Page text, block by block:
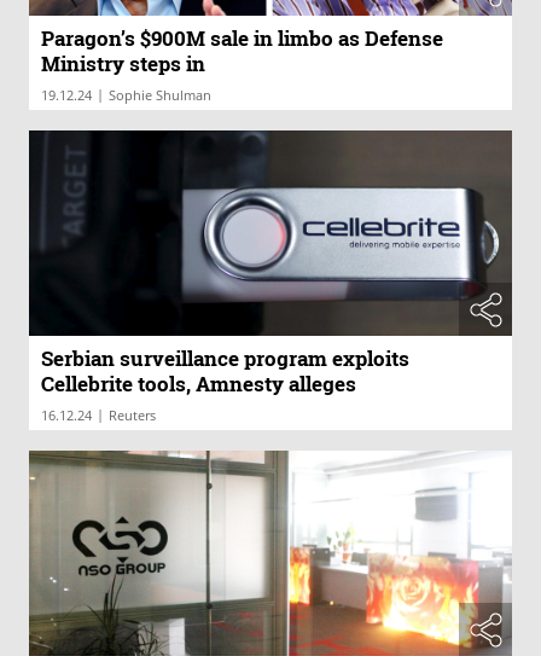
Paragon’s $900M sale in limbo as Defense
Ministry steps in
19.12.24 | Sophie Shulman
Serbian surveillance program exploits
Cellebrite tools, Amnesty alleges
16.12.24 | Reuters